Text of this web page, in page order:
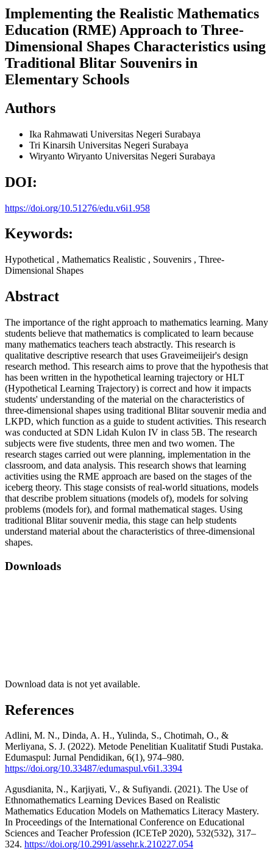
Implementing the Realistic Mathematics
Education (RME) Approach to Three-
Dimensional Shapes Characteristics using
Traditional Blitar Souvenirs in
Elementary Schools
Authors
Ika Rahmawati Universitas Negeri Surabaya
Tri Kinarsih Universitas Negeri Surabaya
Wiryanto Wiryanto Universitas Negeri Surabaya
DOI:
https://doi.org/10.51276/edu.v6i1.958
Keywords:
Hypothetical , Mathematics Realistic , Souvenirs , Three-
Dimensional Shapes
Abstract
The importance of the right approach to mathematics learning. Many
students believe that mathematics is complicated to learn because
many mathematics teachers teach abstractly. This research is
qualitative descriptive research that uses Graveimeiijeir's design
research method. This research aims to prove that the hypothesis that
has been written in the hypothetical learning trajectory or HLT
(Hypothetical Learning Trajectory) is correct and how it impacts
students' understanding of the material on the characteristics of
three-dimensional shapes using traditional Blitar souvenir media and
LKPD, which function as a guide to student activities. This research
was conducted at SDN Lidah Kulon IV in class 5B. The research
subjects were five students, three men and two women. The
research stages carried out were planning, implementation in the
classroom, and data analysis. This research shows that learning
activities using the RME approach are based on the stages of the
iceberg theory. This stage consists of real-world situations, models
that describe problem situations (models of), models for solving
problems (models for), and formal mathematical stages. Using
traditional Blitar souvenir media, this stage can help students
understand material about the characteristics of three-dimensional
shapes.
Downloads
Download data is not yet available.
References
Adlini, M. N., Dinda, A. H., Yulinda, S., Chotimah, O., &
Merliyana, S. J. (2022). Metode Penelitian Kualitatif Studi Pustaka.
Edumaspul: Jurnal Pendidikan, 6(1), 974–980.
https://doi.org/10.33487/edumaspul.v6i1.3394
Agusdianita, N., Karjiyati, V., & Sufiyandi. (2021). The Use of
Ethnomathematics Learning Devices Based on Realistic
Mathematics Education Models on Mathematics Literacy Mastery.
In Proceedings of the International Conference on Educational
Sciences and Teacher Profession (ICETeP 2020), 532(532), 317–
324. https://doi.org/10.2991/assehr.k.210227.054